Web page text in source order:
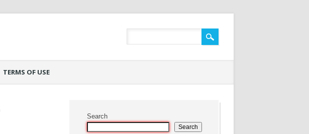
TERMS OF USE
Search
Search